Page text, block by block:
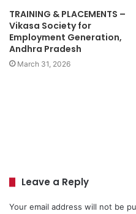
TRAINING & PLACEMENTS –
Vikasa Society for
Employment Generation,
Andhra Pradesh
March 31, 2026
Leave a Reply
Your email address will not be